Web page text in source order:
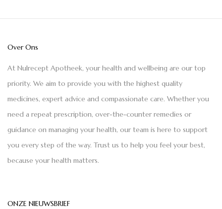
Over Ons
At Nulrecept Apotheek, your health and wellbeing are our top
priority. We aim to provide you with the highest quality
medicines, expert advice and compassionate care. Whether you
need a repeat prescription, over-the-counter remedies or
guidance on managing your health, our team is here to support
you every step of the way. Trust us to help you feel your best,
because your health matters.
ONZE NIEUWSBRIEF